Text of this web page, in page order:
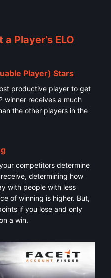
Player’s ELO
Player) Stars
productive player to get
winner receives a much
the other players in the
competitors determine
determining how
with people with less
of winning is higher. But,
if you lose and only
a win.